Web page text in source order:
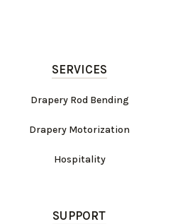
SERVICES
Drapery Rod Bending
Drapery Motorization
Hospitality
SUPPORT